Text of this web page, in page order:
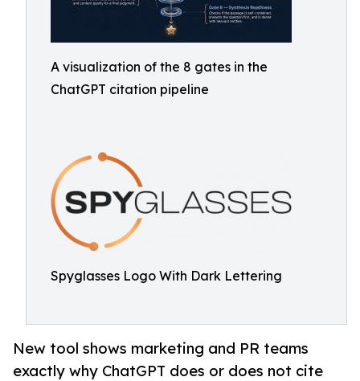
A visualization of the 8 gates in the
ChatGPT citation pipeline
Spyglasses Logo With Dark Lettering
New tool shows marketing and PR teams
exactly why ChatGPT does or does not cite